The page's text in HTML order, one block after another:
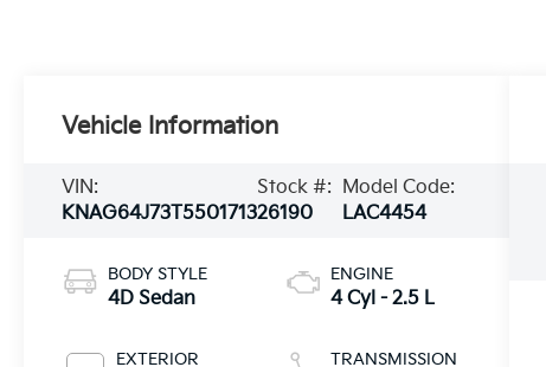
Vehicle Information
VIN:
KNAG64J73T5501713
Stock #:
26190
Model Code:
LAC4454
BODY STYLE
4D Sedan
EXTERIOR
ENGINE
4 Cyl - 2.5 L
TRANSMISSION